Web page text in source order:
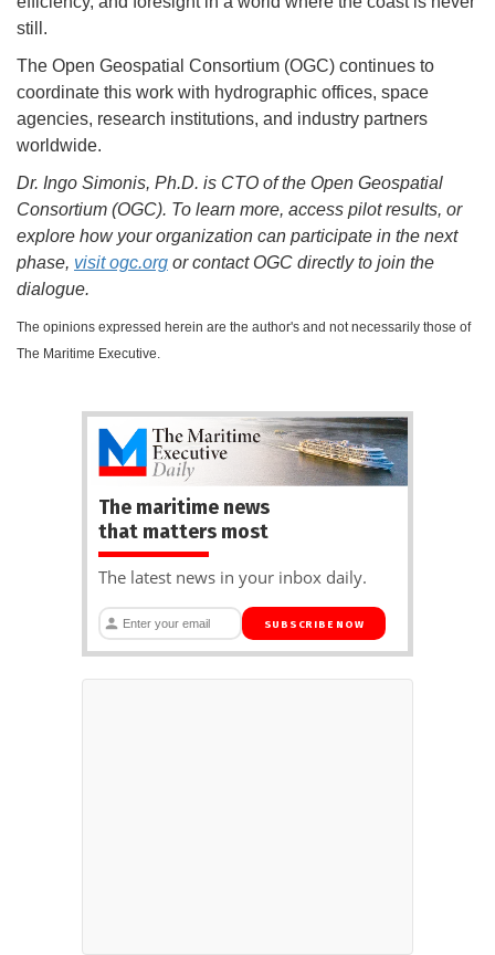
still.
The Open Geospatial Consortium (OGC) continues to
coordinate this work with hydrographic offices, space
agencies, research institutions, and industry partners
worldwide.
Dr. Ingo Simonis, Ph.D. is CTO of the Open Geospatial
Consortium (OGC). To learn more, access pilot results, or
explore how your organization can participate in the next
phase, visit ogc.org or contact OGC directly to join the
dialogue.
The opinions expressed herein are the author's and not necessarily those of
The Maritime Executive.
The maritime news
that matters most
The latest news in your inbox daily.
SUBSCRIBE NOW